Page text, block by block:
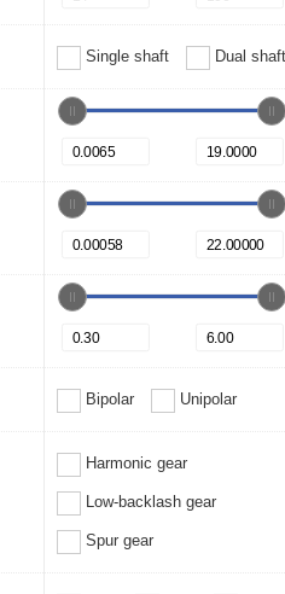
Single shaft Dual shaft
Bipolar Unipolar
Harmonic gear
Low-backlash gear
Spur gear